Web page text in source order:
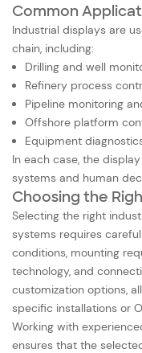
Common
Industrial displays are
chain, including:
Drilling and well
Refinery process
Pipeline monitoring
Offshore platform
Equipment
In each case, the
systems and human
Choosing the
Selecting the right
systems requires
conditions, mounting
technology, and
customization options,
specific installations or
Working with
ensures that the